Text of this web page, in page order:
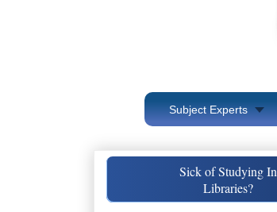
Subject Experts
Sick of Studying In
Libraries?